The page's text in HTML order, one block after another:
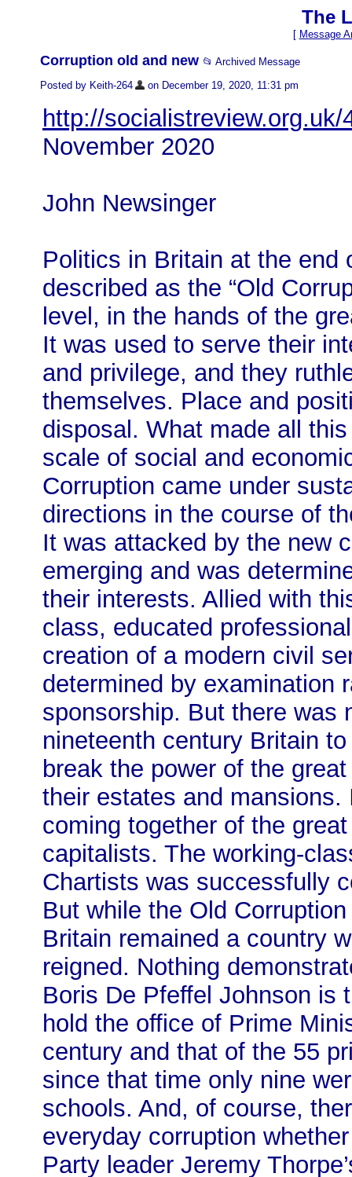
The
[ Message
Corruption old and new 📂 Archived Message
Posted by Keith-264
on December 19, 2020, 11:31 pm
http://
November 2020
John Newsinger
Politics in Britain at the end
described as the “Old
level, in the hands of the
It was used to serve their
and privilege, and they
themselves. Place and
disposal. What made all
scale of social and
Corruption came under
directions in the course of
It was attacked by the new
emerging and was
their interests. Allied with
class, educated
creation of a modern civil
determined by examination
sponsorship. But there was
nineteenth century Britain
break the power of the
their estates and
coming together of the
capitalists. The working-
Chartists was successfully
But while the Old
Britain remained a country
reigned. Nothing
Boris De Pfeffel Johnson is
hold the office of Prime
century and that of the 55
since that time only nine
schools. And, of course,
everyday corruption
Party leader Jeremy